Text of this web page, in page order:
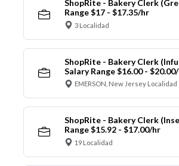
ShopRite - Bakery Clerk
Range $17 - $17.35/hr
3 Localidad
ShopRite - Bakery Clerk
Salary Range $16.00 -
EMERSON, New Jersey Localidad
ShopRite - Bakery Clerk
Range $15.92 - $17.00/hr
19 Localidad